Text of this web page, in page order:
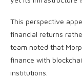
This perspective
financial returns
team noted that
finance with
institutions.